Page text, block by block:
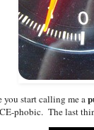
you start calling me a
phobic. The last